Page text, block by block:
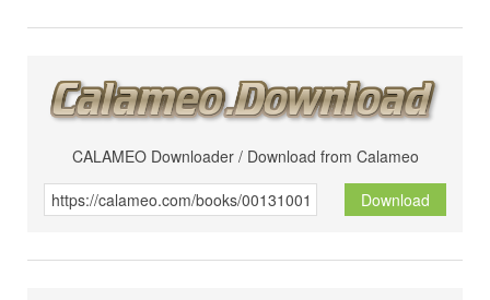
CALAMEO Downloader / Download from Calameo
Download